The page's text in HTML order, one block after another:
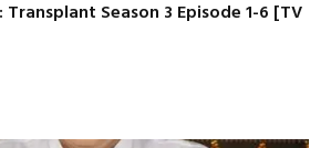
Season 3 Episode 1-6 [TV